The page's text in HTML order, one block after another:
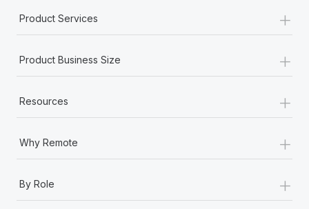
Product Services +
Product Business Size +
Resources +
Why Remote +
By Role +